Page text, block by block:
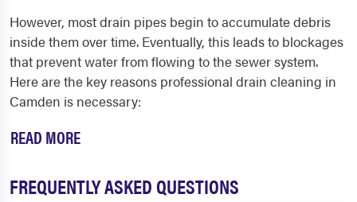
However, most drain pipes begin to accumulate debris
inside them over time. Eventually, this leads to blockages
that prevent water from flowing to the sewer system.
Here are the key reasons professional drain cleaning in
Camden is necessary:
READ MORE
FREQUENTLY ASKED QUESTIONS